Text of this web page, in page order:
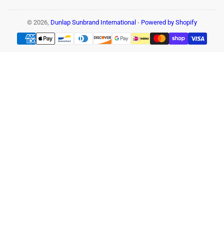
© 2026, Dunlap Sunbrand International - Powered by Shopify
Payment
methods